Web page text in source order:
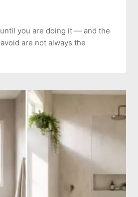
you are doing it — and the
are not always the